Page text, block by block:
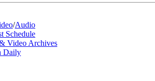
/Audio
Schedule
Video Archives
Daily